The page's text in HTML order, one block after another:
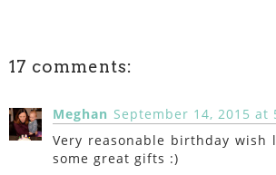
17 comments:
Meghan September 14, 2015 at
Very reasonable birthday wish list! Hope
some great gifts :)